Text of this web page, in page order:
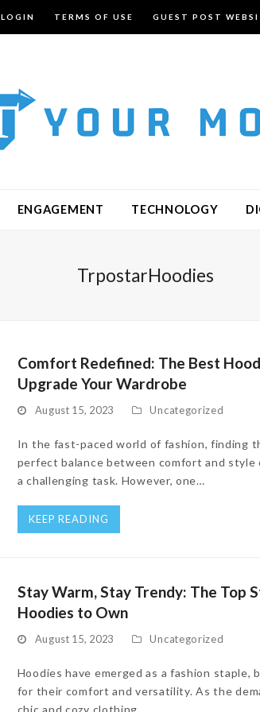
LOGIN TERMS OF USE GUEST POST
ENGAGEMENT TECHNOLOGY
TrpostarHoodies
Comfort Redefined: The Best
Upgrade Your Wardrobe
August 15, 2023 Uncategorized
In the fast-paced world of fashion, finding
perfect balance between comfort and style
a challenging task. However, one…
KEEP READING
Stay Warm, Stay Trendy: The Top
Hoodies to Own
August 15, 2023 Uncategorized
Hoodies have emerged as a fashion staple,
for their comfort and versatility. As the
chic and cozy clothing…